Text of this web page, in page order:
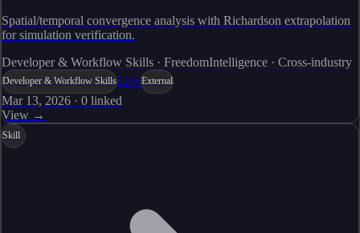
Spatial/temporal convergence analysis with Richardson extrapolation
for simulation verification.
Developer & Workflow Skills · FreedomIntelligence · Cross-industry
Developer & Workflow SkillsLiveExternal
Mar 13, 2026 · 0 linked
View →
Skill